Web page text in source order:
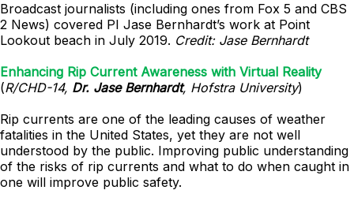
Broadcast journalists (including ones from Fox 5 and CBS
2 News) covered PI Jase Bernhardt’s work at Point
Lookout beach in July 2019. Credit: Jase Bernhardt
Enhancing Rip Current Awareness with Virtual Reality
(R/CHD-14, Dr. Jase Bernhardt, Hofstra University)
Rip currents are one of the leading causes of weather
fatalities in the United States, yet they are not well
understood by the public. Improving public understanding
of the risks of rip currents and what to do when caught in
one will improve public safety.